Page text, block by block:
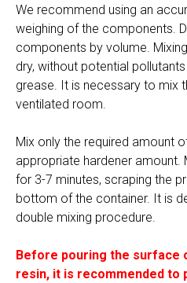
We recommend using an
weighing of the components.
components by volume.
dry, without potential
grease. It is necessary to mix
ventilated room.
Mix only the required amount
appropriate hardener amount.
for 3-7 minutes, scraping the
bottom of the container. It is
double mixing procedure.
Before pouring the surface
resin, it is recommended to